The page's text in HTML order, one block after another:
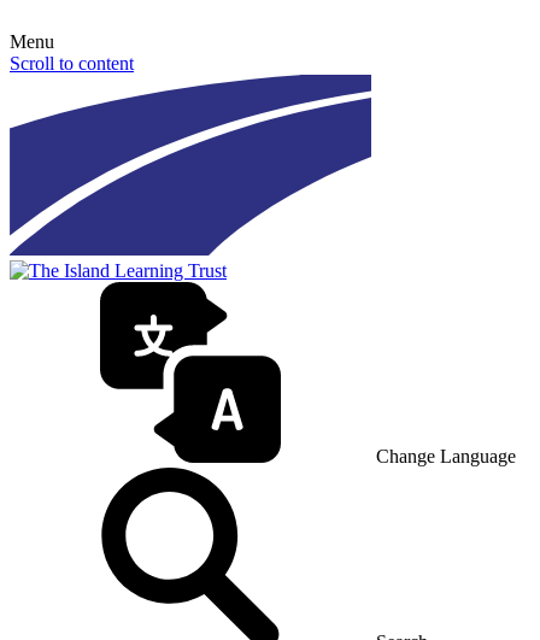
Menu
Scroll to content
Change Language